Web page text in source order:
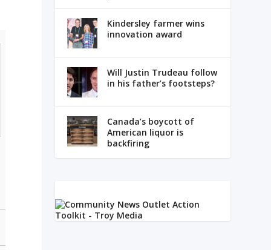
Kindersley farmer wins
innovation award
Will Justin Trudeau follow
in his father’s footsteps?
Canada’s boycott of
American liquor is
backfiring